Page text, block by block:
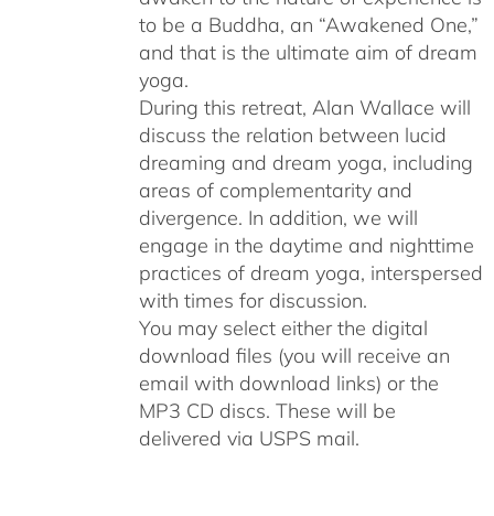
to be a Buddha, an “Awakened One,”
and that is the ultimate aim of dream
yoga.
During this retreat, Alan Wallace will
discuss the relation between lucid
dreaming and dream yoga, including
areas of complementarity and
divergence. In addition, we will
engage in the daytime and nighttime
practices of dream yoga, interspersed
with times for discussion.
You may select either the digital
download files (you will receive an
email with download links) or the
MP3 CD discs. These will be
delivered via USPS mail.